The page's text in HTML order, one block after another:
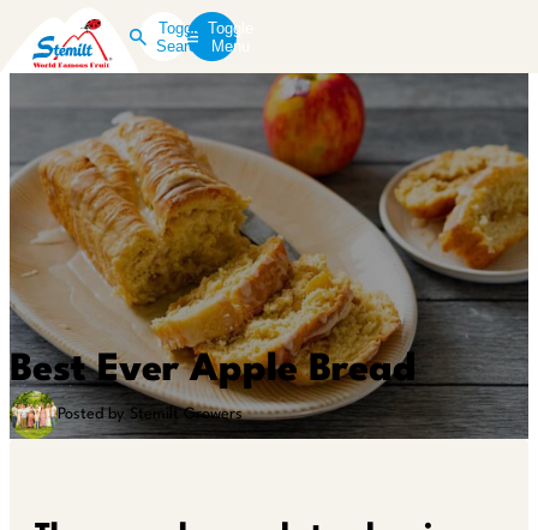
Toggle
Search
Toggle
Menu
Best Ever Apple Bread
Posted by Stemilt Growers